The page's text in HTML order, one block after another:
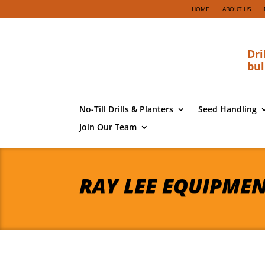
HOME ABOUT US
No-Till Drills & Planters
Seed Handling
Join Our Team
RAY LEE